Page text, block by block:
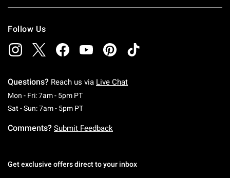
Follow Us
Questions? Reach us via Live Chat
Mon - Fri: 7am - 5pm PTMonday To Friday: 7 AM To 5 PM Pacific Time
Sat - Sun: 7am - 5pm PTSaturday To Sunday: 7 AM To 5 PM Pacific
Comments? Submit Feedback
Get exclusive offers direct to your inbox